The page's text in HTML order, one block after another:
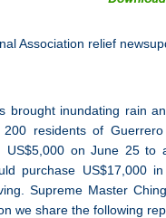
Association relief
brought inundating rain
residents of
US$5,000 on June 25 to
purchase US$17,000
Supreme Master
we share the following